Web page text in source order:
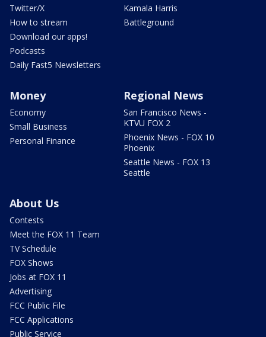
Twitter/X
How to stream
Download our apps!
Podcasts
Daily Fast5 Newsletters
Kamala Harris
Battleground
Money
Economy
Small Business
Personal Finance
Regional News
San Francisco News -
KTVU FOX 2
Phoenix News - FOX 10
Phoenix
Seattle News - FOX 13
Seattle
About Us
Contests
Meet the FOX 11 Team
TV Schedule
FOX Shows
Jobs at FOX 11
Advertising
FCC Public File
FCC Applications
Public Service